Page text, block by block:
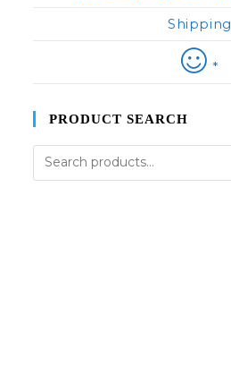
Shipping
*
PRODUCT SEARCH